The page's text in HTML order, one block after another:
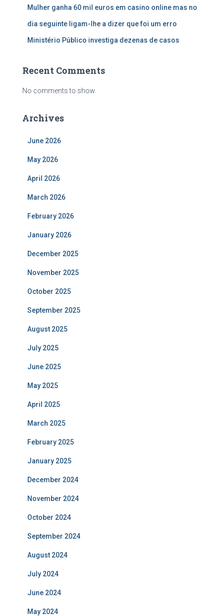
Mulher ganha 60 mil euros em casino online mas no
dia seguinte ligam-lhe a dizer que foi um erro
Ministério Público investiga dezenas de casos
Recent Comments
No comments to show.
Archives
June 2026
May 2026
April 2026
March 2026
February 2026
January 2026
December 2025
November 2025
October 2025
September 2025
August 2025
July 2025
June 2025
May 2025
April 2025
March 2025
February 2025
January 2025
December 2024
November 2024
October 2024
September 2024
August 2024
July 2024
June 2024
May 2024